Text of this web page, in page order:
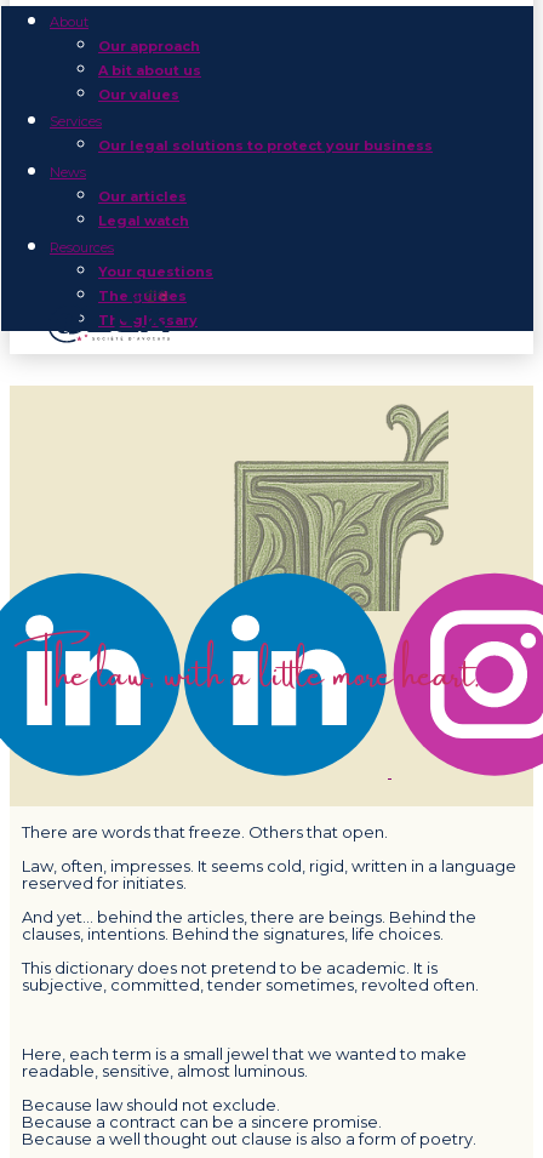
About
Our approach
A bit about us
Our values
Services
Our legal solutions to protect your business
News
Our articles
Legal watch
Resources
Your questions
The guides
The glossary
The law, with a little more heart.
There are words that freeze. Others that open.
Law, often, impresses. It seems cold, rigid, written in a language
reserved for initiates.
And yet… behind the articles, there are beings. Behind the
clauses, intentions. Behind the signatures, life choices.
This dictionary does not pretend to be academic. It is
subjective, committed, tender sometimes, revolted often.
Here, each term is a small jewel that we wanted to make
readable, sensitive, almost luminous.
Because law should not exclude.
Because a contract can be a sincere promise.
Because a well thought out clause is also a form of poetry.